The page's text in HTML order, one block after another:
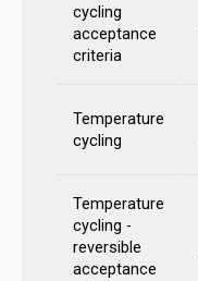
cycling
acceptance
criteria
Temperature
cycling
Temperature
cycling -
reversible
acceptance